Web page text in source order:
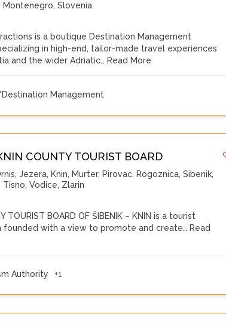
Montenegro,Slovenia
is a boutique Destination Management
in high-end, tailor-made travel experiences
and the wider Adriatic… Read More
Management
COUNTY TOURIST BOARD
,Jezera, Knin, Murter, Pirovac, Rogoznica,Sibenik,
Tisno,Vodice, Zlarin
TOURIST BOARD OF ŠIBENIK – KNIN is a tourist
founded with a view to promote and create… Read
Authority +1